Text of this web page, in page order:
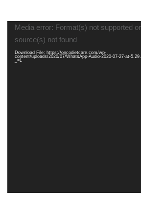
Video
Player
Media error: Format(s) not supported or
source(s) not found
Download File: https://oncodietcare.com/wp-
content/uploads/2020/07/WhatsApp-Audio-2020-07-27-at-
_=1